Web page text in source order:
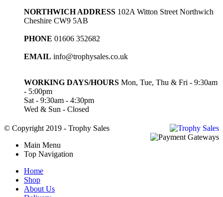
NORTHWICH ADDRESS 102A Witton Street Northwich
Cheshire CW9 5AB
PHONE 01606 352682
EMAIL info@trophysales.co.uk
WORKING DAYS/HOURS Mon, Tue, Thu & Fri - 9:30am
- 5:00pm
Sat - 9:30am - 4:30pm
Wed & Sun - Closed
© Copyright 2019 - Trophy Sales
Main Menu
Top Navigation
Home
Shop
About Us